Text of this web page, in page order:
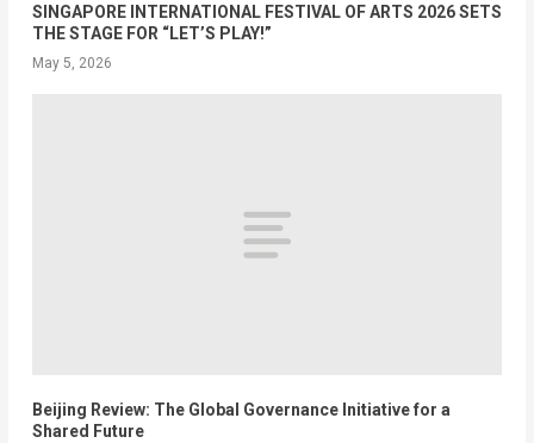
SINGAPORE INTERNATIONAL FESTIVAL OF ARTS 2026 SETS
THE STAGE FOR “LET’S PLAY!”
May 5, 2026
Beijing Review: The Global Governance Initiative for a
Shared Future